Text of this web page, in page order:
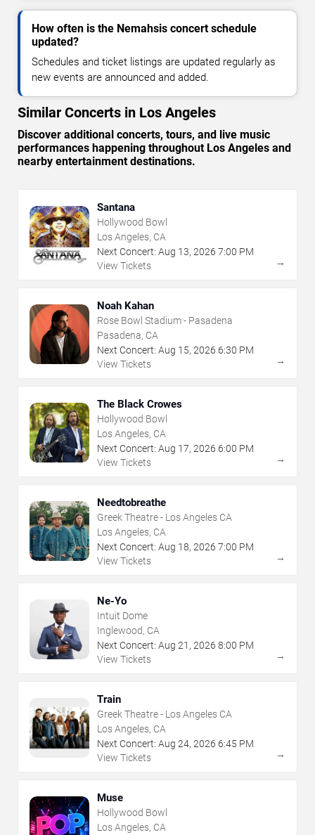
How often is the Nemahsis concert schedule
updated?
Schedules and ticket listings are updated regularly as
new events are announced and added.
Similar Concerts in Los Angeles
Discover additional concerts, tours, and live music
performances happening throughout Los Angeles and
nearby entertainment destinations.
Santana
Hollywood Bowl
Los Angeles, CA
Next Concert: Aug 13, 2026 7:00 PM
View Tickets
→
Noah Kahan
Rose Bowl Stadium - Pasadena
Pasadena, CA
Next Concert: Aug 15, 2026 6:30 PM
View Tickets
→
The Black Crowes
Hollywood Bowl
Los Angeles, CA
Next Concert: Aug 17, 2026 6:00 PM
View Tickets
→
Needtobreathe
Greek Theatre - Los Angeles CA
Los Angeles, CA
Next Concert: Aug 18, 2026 7:00 PM
View Tickets
→
Ne-Yo
Intuit Dome
Inglewood, CA
Next Concert: Aug 21 , 2026 8:00 PM
View Tickets
→
Train
Greek Theatre - Los Angeles CA
Los Angeles, CA
Next Concert: Aug 24, 2026 6:45 PM
View Tickets
→
Muse
Hollywood Bowl
Los Angeles, CA